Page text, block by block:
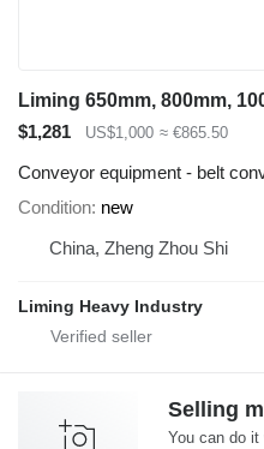
Liming 650mm, 800mm,
$1,281
US$1,000 ≈ €865.50
Conveyor equipment - belt
Condition new
China, Zheng Zhou Shi
Liming Heavy Industry
Selling
You can do it